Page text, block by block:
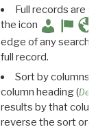
Full records are
the icon
edge of any search
full record.
Sort by columns:
column heading (
results by that column.
reverse the sort order.